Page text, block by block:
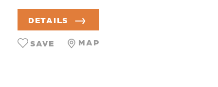
DETAILS
MAP
SAVE